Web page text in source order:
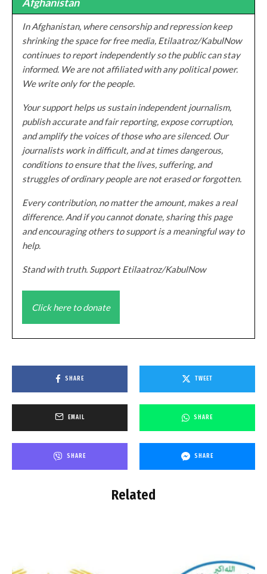
In Afghanistan, where censorship and repression keep
shrinking the space for free media, Etilaatroz/KabulNow
continues to report independently so the public can stay
informed. We are not affiliated with any political power.
We write only for the people.
Your support helps us sustain independent journalism,
publish accurate and fair reporting, expose corruption,
and amplify the voices of those who are silenced. Our
journalists work in difficult, and at times dangerous,
conditions to ensure that the lives, suffering, and
struggles of ordinary people are not erased or forgotten.
Every contribution, no matter the amount, makes a real
difference. And if you cannot donate, sharing this page
and encouraging others to support is a meaningful way to
help.
Stand with truth. Support Etilaatroz/KabulNow
Click here to donate
SHARE TWEET
EMAIL SHARE
SHARE SHARE
Related